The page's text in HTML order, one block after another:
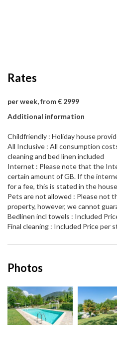
Rates
per week, from € 2999
Additional information
Childfriendly : Holiday house
All Inclusive : All consumption
cleaning and bed linen included
Internet : Please note that the
certain amount of GB. If the
for a fee, this is stated in the
Pets are not allowed : Please not
property, however, we cannot
Bedlinen incl towels : Included
Final cleaning : Included Price per
Photos